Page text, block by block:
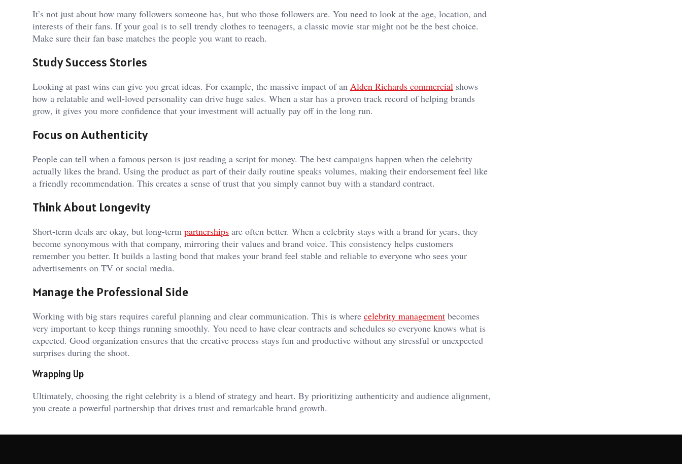
It’s not just about how many followers someone has, but who those followers are. You need to look at the age, location, and
interests of their fans. If your goal is to sell trendy clothes to teenagers, a classic movie star might not be the best choice.
Make sure their fan base matches the people you want to reach.
Study Success Stories
Looking at past wins can give you great ideas. For example, the massive impact of an Alden Richards commercial shows
how a relatable and well-loved personality can drive huge sales. When a star has a proven track record of helping brands
grow, it gives you more confidence that your investment will actually pay off in the long run.
Focus on Authenticity
People can tell when a famous person is just reading a script for money. The best campaigns happen when the celebrity
actually likes the brand. Using the product as part of their daily routine speaks volumes, making their endorsement feel like
a friendly recommendation. This creates a sense of trust that you simply cannot buy with a standard contract.
Think About Longevity
Short-term deals are okay, but long-term partnerships are often better. When a celebrity stays with a brand for years, they
become synonymous with that company, mirroring their values and brand voice. This consistency helps customers
remember you better. It builds a lasting bond that makes your brand feel stable and reliable to everyone who sees your
advertisements on TV or social media.
Manage the Professional Side
Working with big stars requires careful planning and clear communication. This is where celebrity management becomes
very important to keep things running smoothly. You need to have clear contracts and schedules so everyone knows what is
expected. Good organization ensures that the creative process stays fun and productive without any stressful or unexpected
surprises during the shoot.
Wrapping Up
Ultimately, choosing the right celebrity is a blend of strategy and heart. By prioritizing authenticity and audience alignment,
you create a powerful partnership that drives trust and remarkable brand growth.